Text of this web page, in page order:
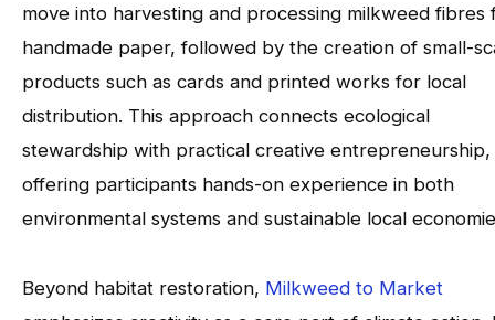
move into harvesting and processing milkweed fibres
handmade paper, followed by the creation of small-
products such as cards and printed works for local
distribution. This approach connects ecological
stewardship with practical creative entrepreneurship,
offering participants hands-on experience in both
environmental systems and sustainable local
Beyond habitat restoration, Milkweed to Market